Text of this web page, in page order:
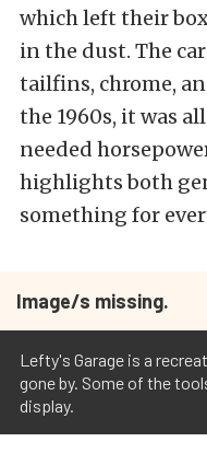
which left their
in the dust. The
tailfins, chrome,
the 1960s, it was
needed
highlights both
something for
Image/s missing.
Lefty's Garage is a
gone by. Some of the
display.